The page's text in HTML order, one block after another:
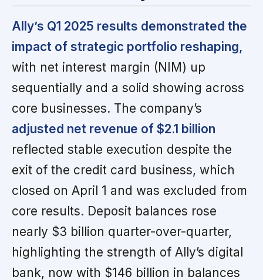
Ally’s Q1 2025 results demonstrated the
impact of strategic portfolio reshaping,
with net interest margin (NIM) up
sequentially and a solid showing across
core businesses. The company’s
adjusted net revenue of $2.1 billion
reflected stable execution despite the
exit of the credit card business, which
closed on April 1 and was excluded from
core results. Deposit balances rose
nearly $3 billion quarter-over-quarter,
highlighting the strength of Ally’s digital
bank, now with $146 billion in balances